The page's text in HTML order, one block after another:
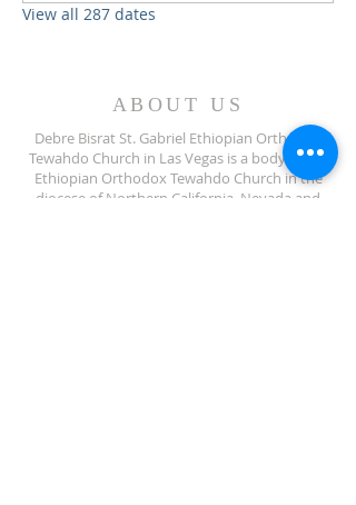
View all 287 dates
ABOUT US
Debre Bisrat St. Gabriel Ethiopian Orthodox
Tewahdo Church in Las Vegas is a body of the
Ethiopian Orthodox Tewahdo Church in the
diocese of Northern California, Nevada and